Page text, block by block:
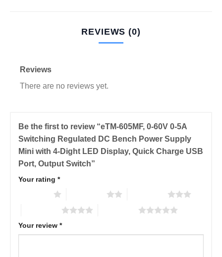
REVIEWS (0)
Reviews
There are no reviews yet.
Be the first to review “eTM-605MF, 0-60V 0-5A
Switching Regulated DC Bench Power Supply
Mini with 4-Dight LED Display, Quick Charge USB
Port, Output Switch”
Your rating *
Your review *